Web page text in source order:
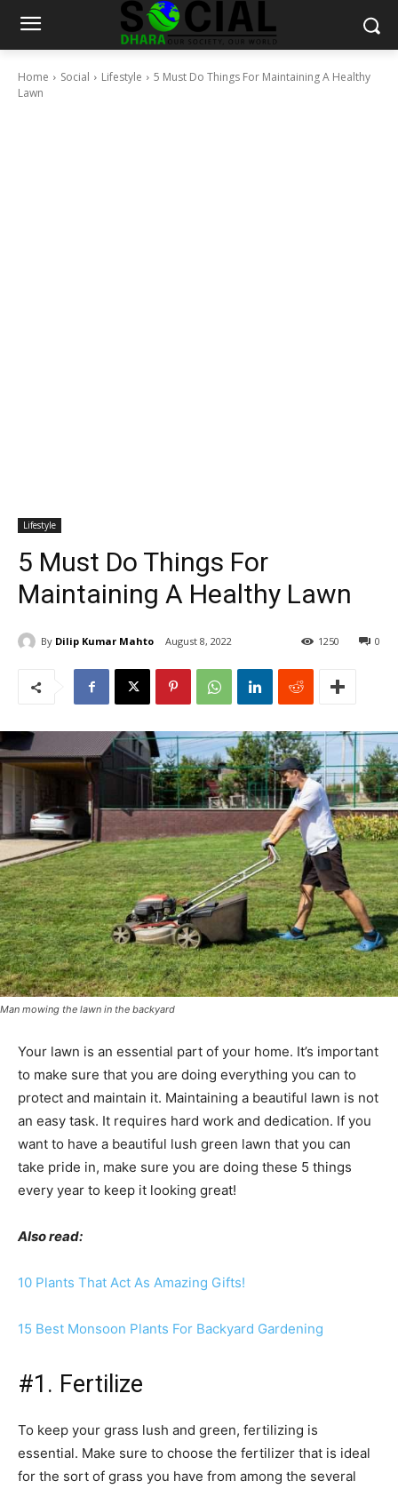
Home Social Lifestyle
5 Must Do Things For Maintaining A Healthy
Lawn
Lifestyle
5 Must Do Things For
Maintaining A Healthy Lawn
By Dilip Kumar Mahto August 8, 2022 0
1250
Man mowing the lawn in the backyard
Your lawn is an essential part of your home. It’s important
to make sure that you are doing everything you can to
protect and maintain it. Maintaining a beautiful lawn is not
an easy task. It requires hard work and dedication. If you
want to have a beautiful lush green lawn that you can
take pride in, make sure you are doing these 5 things
every year to keep it looking great!
Also read:
10 Plants That Act As Amazing Gifts!
15 Best Monsoon Plants For Backyard Gardening
#1. Fertilize
To keep your grass lush and green, fertilizing is
essential. Make sure to choose the fertilizer that is ideal
for the sort of grass you have from among the several